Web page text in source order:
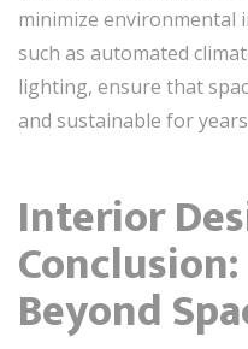
minimize environmental
such as automated
lighting, ensure that
and sustainable for
Interior
Beyond